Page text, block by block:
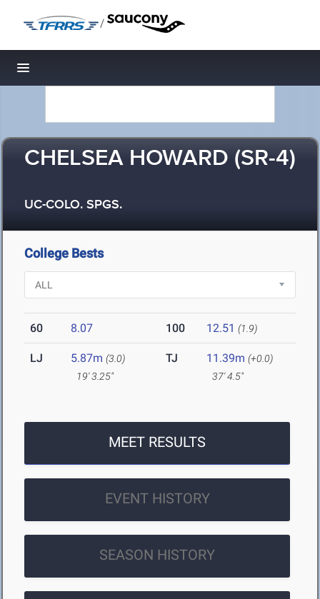
/
Toggle navigation
CHELSEA HOWARD (SR-4)
UC-COLO. SPGS.
College Bests
60 8.07 100 12.51 (1.9)
LJ 5.87m (3.0)
19' 3.25"
TJ 11.39m (+0.0)
37' 4.5"
MEET RESULTS
EVENT HISTORY
SEASON HISTORY